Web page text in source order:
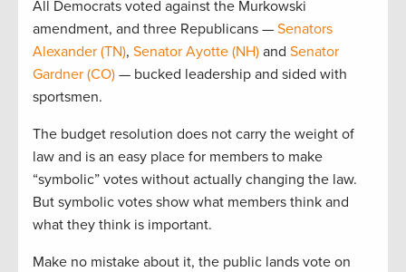
All Democrats voted against the Murkowski
amendment, and three Republicans — Senators
Alexander (TN), Senator Ayotte (NH) and Senator
Gardner (CO) — bucked leadership and sided with
sportsmen.
The budget resolution does not carry the weight of
law and is an easy place for members to make
“symbolic” votes without actually changing the law.
But symbolic votes show what members think and
what they think is important.
Make no mistake about it, the public lands vote on